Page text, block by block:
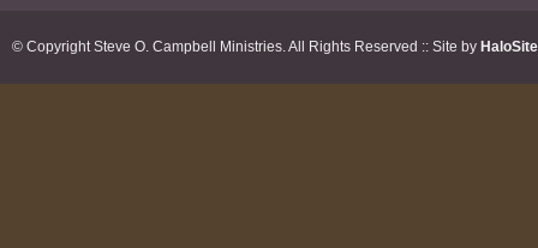
© Copyright Steve O. Campbell Ministries. All Rights Reserved :: Site by